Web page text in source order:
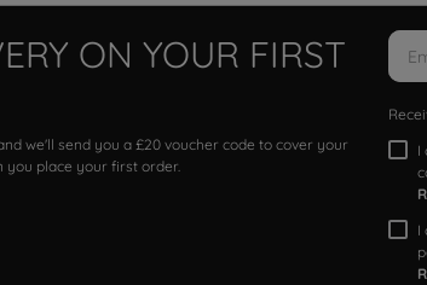
ON YOUR FIRST
we'll send you a £20 voucher code to cover your
you place your first order.
I
I